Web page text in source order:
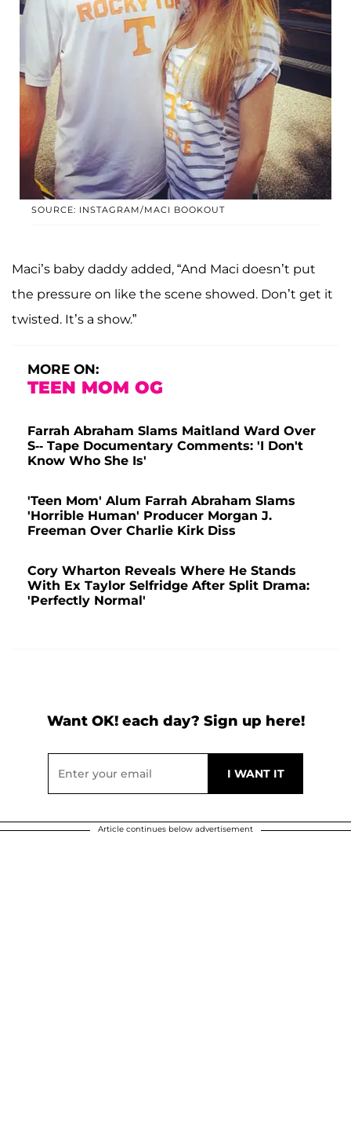
SOURCE: INSTAGRAM/MACI BOOKOUT
Maci’s baby daddy added, “And Maci doesn’t put
the pressure on like the scene showed. Don’t get it
twisted. It’s a show.”
MORE ON:
TEEN MOM OG
Farrah Abraham Slams Maitland Ward Over
S-- Tape Documentary Comments: 'I Don't
Know Who She Is'
'Teen Mom' Alum Farrah Abraham Slams
'Horrible Human' Producer Morgan J.
Freeman Over Charlie Kirk Diss
Cory Wharton Reveals Where He Stands
With Ex Taylor Selfridge After Split Drama:
'Perfectly Normal'
Want OK! each day? Sign up here!
Article continues below advertisement